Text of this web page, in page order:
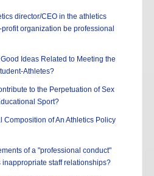
director/CEO in the athletics
organization be professional
Ideas Related to Meeting the
Athletes?
to the Perpetuation of Sex
Sport?
Composition of An Athletics Policy
of a "professional conduct"
inappropriate staff relationships?